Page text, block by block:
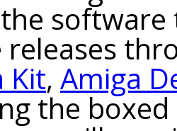
software
releases
Kit, Amiga
the